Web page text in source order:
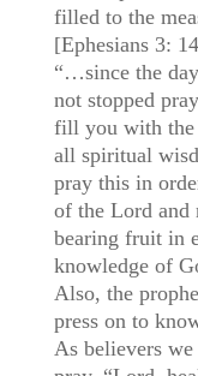
filled to the
[Ephesians 3:
“…since the
not stopped
fill you with the
all spiritual
pray this in
of the Lord and
bearing fruit in
knowledge of
Also, the
press on to
As believers